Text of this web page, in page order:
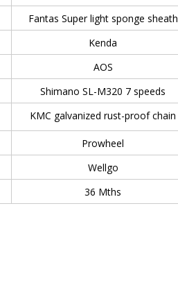
Fantas Super light sponge sheath
Kenda
AOS
Shimano SL-M320 7 speeds
KMC galvanized rust-proof chain
Prowheel
Wellgo
36 Mths